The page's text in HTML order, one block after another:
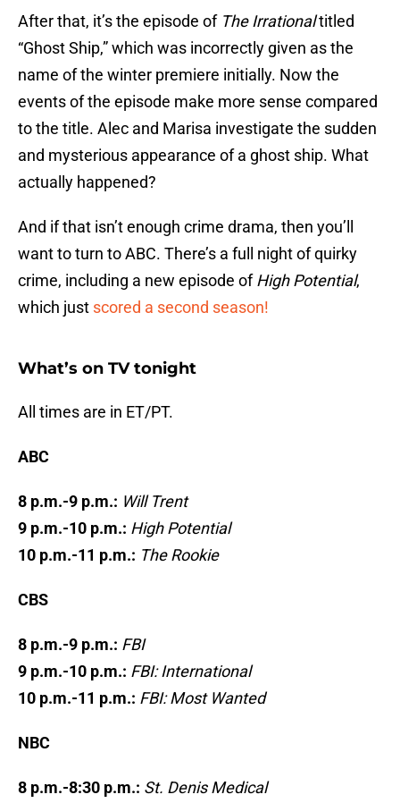
After that, it’s the episode of The Irrationaltitled
“Ghost Ship,” which was incorrectly given as the
name of the winter premiere initially. Now the
events of the episode make more sense compared
to the title. Alec and Marisa investigate the sudden
and mysterious appearance of a ghost ship. What
actually happened?
And if that isn’t enough crime drama, then you’ll
want to turn to ABC. There’s a full night of quirky
crime, including a new episode ofHigh Potential,
which just scored a second season!
What’s on TV tonight
All times are in ET/PT.
ABC
8 p.m.-9 p.m.: Will Trent
9 p.m.-10 p.m.: High Potential
10 p.m.-11 p.m.: The Rookie
CBS
8 p.m.-9 p.m.: FBI
9 p.m.-10 p.m.: FBI: International
10 p.m.-11 p.m.: FBI: Most Wanted
NBC
8 p.m.-8:30 p.m.: St. Denis Medical